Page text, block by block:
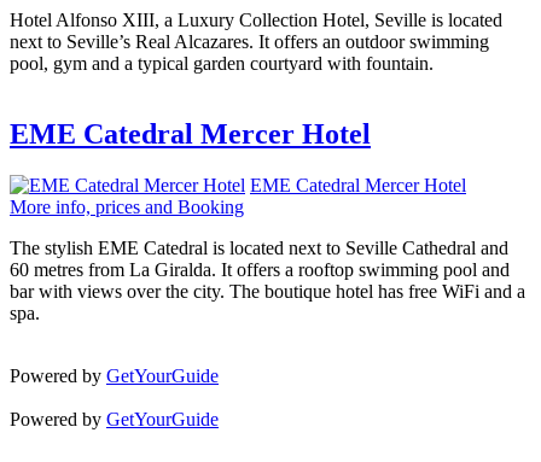
Hotel Alfonso XIII, a Luxury Collection Hotel, Seville is located
next to Seville’s Real Alcazares. It offers an outdoor swimming
pool, gym and a typical garden courtyard with fountain.
EME Catedral Mercer Hotel
EME Catedral Mercer Hotel
More info, prices and Booking
The stylish EME Catedral is located next to Seville Cathedral and
60 metres from La Giralda. It offers a rooftop swimming pool and
bar with views over the city. The boutique hotel has free WiFi and a
spa.
Powered by GetYourGuide
Powered by GetYourGuide